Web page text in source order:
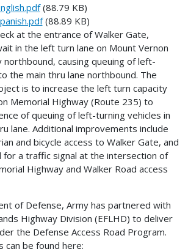
(88.79 KB)
(88.89 KB)
at the entrance of Walker Gate,
in the left turn lane on Mount Vernon
northbound, causing queuing of left-
the main thru lane northbound. The
is to increase the left turn capacity
Memorial Highway (Route 235) to
of queuing of left-turning vehicles in
lane. Additional improvements include
and bicycle access to Walker Gate, and
for a traffic signal at the intersection of
Highway and Walker Road access
of Defense, Army has partnered with
Highway Division (EFLHD) to deliver
the Defense Access Road Program.
can be found here: